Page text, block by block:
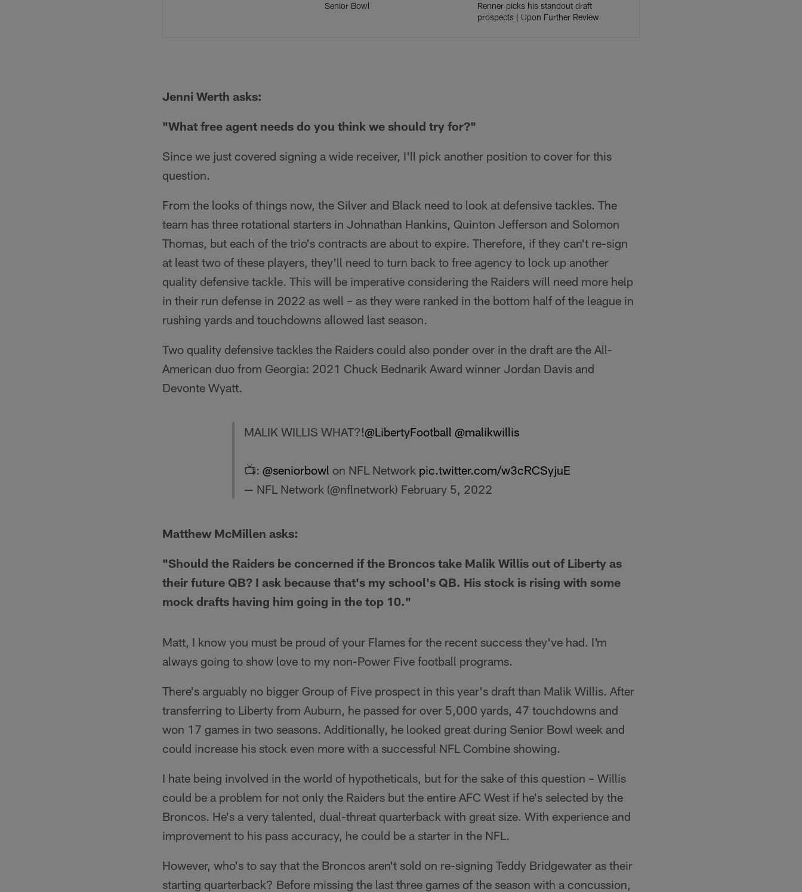
Senior Bowl
Renner picks his standout draft
prospects | Upon Further Review
Jenni Werth asks:
"What free agent needs do you think we should try for?"
Since we just covered signing a wide receiver, I'll pick another position to cover for this
question.
From the looks of things now, the Silver and Black need to look at defensive tackles. The
team has three rotational starters in Johnathan Hankins, Quinton Jefferson and Solomon
Thomas, but each of the trio's contracts are about to expire. Therefore, if they can't re-sign
at least two of these players, they'll need to turn back to free agency to lock up another
quality defensive tackle. This will be imperative considering the Raiders will need more help
in their run defense in 2022 as well – as they were ranked in the bottom half of the league in
rushing yards and touchdowns allowed last season.
Two quality defensive tackles the Raiders could also ponder over in the draft are the All-
American duo from Georgia: 2021 Chuck Bednarik Award winner Jordan Davis and
Devonte Wyatt.
MALIK WILLIS WHAT?!@LibertyFootball @malikwillis
📺: @seniorbowl on NFL Network pic.twitter.com/w3cRCSyjuE
— NFL Network (@nflnetwork) February 5, 2022
Matthew McMillen asks:
"Should the Raiders be concerned if the Broncos take Malik Willis out of Liberty as
their future QB? I ask because that's my school's QB. His stock is rising with some
mock drafts having him going in the top 10."
Matt, I know you must be proud of your Flames for the recent success they've had. I'm
always going to show love to my non-Power Five football programs.
There's arguably no bigger Group of Five prospect in this year's draft than Malik Willis. After
transferring to Liberty from Auburn, he passed for over 5,000 yards, 47 touchdowns and
won 17 games in two seasons. Additionally, he looked great during Senior Bowl week and
could increase his stock even more with a successful NFL Combine showing.
I hate being involved in the world of hypotheticals, but for the sake of this question – Willis
could be a problem for not only the Raiders but the entire AFC West if he's selected by the
Broncos. He's a very talented, dual-threat quarterback with great size. With experience and
improvement to his pass accuracy, he could be a starter in the NFL.
However, who's to say that the Broncos aren't sold on re-signing Teddy Bridgewater as their
starting quarterback? Before missing the last three games of the season with a concussion,